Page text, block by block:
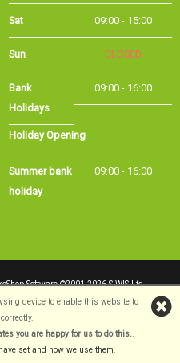
device to enable this website to
you are happy for us to do this..
set and how we use them.
Sat 09:00 - 15:00
Sun CLOSED
Bank Holidays 09:00 - 16:00
Holiday Opening
holiday
Software ©2001-2026SiWIS Ltd